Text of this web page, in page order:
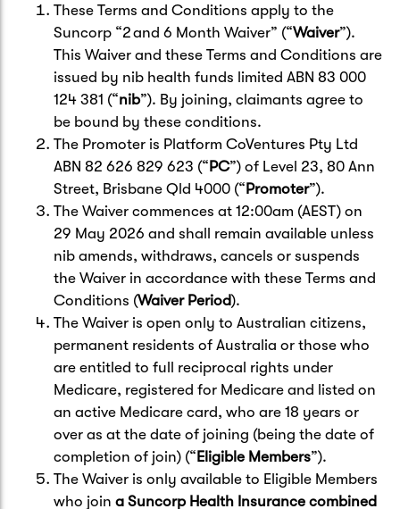
These Terms and Conditions apply to the
Suncorp “2 and 6 Month Waiver” (“Waiver”).
This Waiver and these Terms and Conditions are
issued by nib health funds limited ABN 83 000
124 381 (“nib”). By joining, claimants agree to
be bound by these conditions.
The Promoter is Platform CoVentures Pty Ltd
ABN 82 626 829 623 (“PC”) of Level 23, 80 Ann
Street, Brisbane Qld 4000 (“Promoter”).
The Waiver commences at 12:00am (AEST) on
29 May 2026 and shall remain available unless
nib amends, withdraws, cancels or suspends
the Waiver in accordance with these Terms and
Conditions (Waiver Period).
The Waiver is open only to Australian citizens,
permanent residents of Australia or those who
are entitled to full reciprocal rights under
Medicare, registered for Medicare and listed on
an active Medicare card, who are 18 years or
over as at the date of joining (being the date of
completion of join) (“Eligible Members”).
The Waiver is only available to Eligible Members
who join a Suncorp Health Insurance combined